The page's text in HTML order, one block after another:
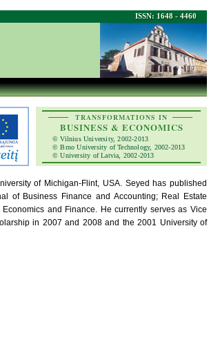
ISSN: 1648 - 4460
TRANSFORMATIONS IN
BUSINESS & ECONOMICS
© Vilnius University, 2002-2013
© Brno University of Technology, 2002-2013
© University of Latvia, 2002-2013
of Michigan-Flint, USA. Seyed has published
of Business Finance and Accounting; Real Estate
and Finance. He currently serves as Vice
in 2007 and 2008 and the 2001 University of